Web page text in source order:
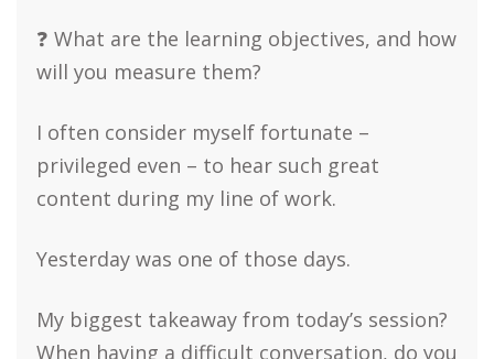
❓ What are the learning objectives, and how
will you measure them?
I often consider myself fortunate –
privileged even – to hear such great
content during my line of work.
Yesterday was one of those days.
My biggest takeaway from today’s session?
When having a difficult conversation, do you